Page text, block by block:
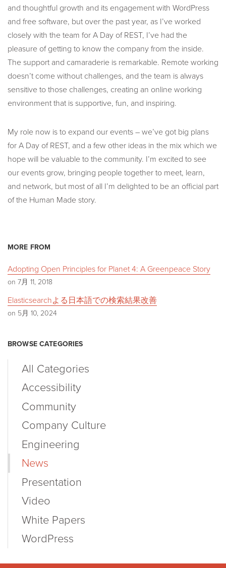
and thoughtful growth and its engagement with WordPress
and free software, but over the past year, as I’ve worked
closely with the team for A Day of REST, I’ve had the
pleasure of getting to know the company from the inside.
The support and camaraderie is remarkable. Remote working
doesn’t come without challenges, and the team is always
sensitive to those challenges, creating an online working
environment that is supportive, fun, and inspiring.
My role now is to expand our events – we’ve got big plans
for A Day of REST, and a few other ideas in the mix which we
hope will be valuable to the community. I’m excited to see
our events grow, bringing people together to meet, learn,
and network, but most of all I’m delighted to be an official part
of the Human Made story.
MORE FROM
Adopting Open Principles for Planet 4: A Greenpeace Story
on 7月 11, 2018
Elasticsearchよる日本語での検索結果改善
on 5月 10, 2024
BROWSE CATEGORIES
All Categories
Accessibility
Community
Company Culture
Engineering
News
Presentation
Video
White Papers
WordPress